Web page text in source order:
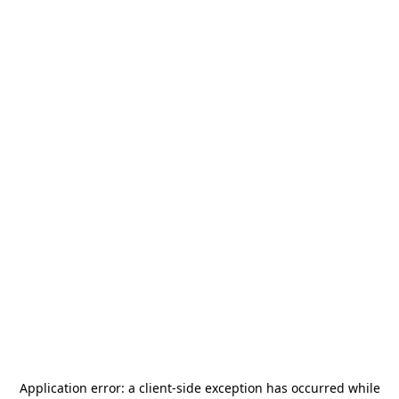
Application error: a client-side exception has occurred while